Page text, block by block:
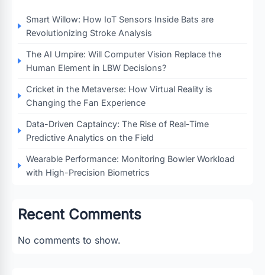
Smart Willow: How IoT Sensors Inside Bats are
Revolutionizing Stroke Analysis
The AI Umpire: Will Computer Vision Replace the
Human Element in LBW Decisions?
Cricket in the Metaverse: How Virtual Reality is
Changing the Fan Experience
Data-Driven Captaincy: The Rise of Real-Time
Predictive Analytics on the Field
Wearable Performance: Monitoring Bowler Workload
with High-Precision Biometrics
Recent Comments
No comments to show.